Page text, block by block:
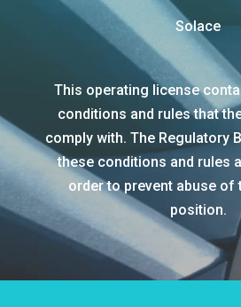
Solace
This operating license
conditions and rules that
comply with. The Regulatory
these conditions and rules
order to prevent abuse of
position.